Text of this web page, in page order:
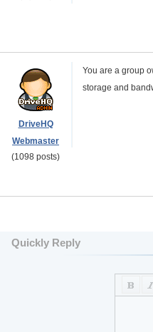
DriveHQ
Webmaster
(1098 posts)
You are a group
storage and
Quickly Reply